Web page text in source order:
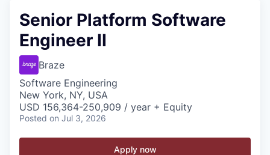
Senior Platform Software
Engineer II
Braze
Software Engineering
New York, NY, USA
USD 156,364-250,909 / year + Equity
Posted on Jul 3, 2026
Apply now